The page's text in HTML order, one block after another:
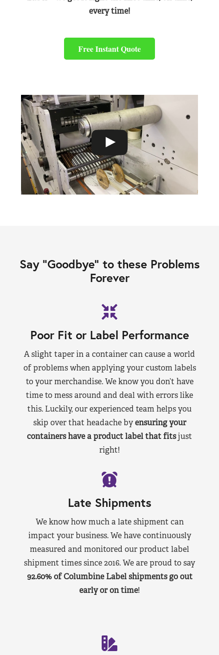
every time!
Free Instant Quote
Say “Goodbye” to these Problems
Forever
Poor Fit or Label Performance
A slight taper in a container can cause a world
of problems when applying your custom labels
to your merchandise. We know you don’t have
time to mess around and deal with errors like
this. Luckily, our experienced team helps you
skip over that headache byensuring your
containers have a product label that fitsjust
right!
Late Shipments
We know how much a late shipment can
impact your business. We have continuously
measured and monitored our product label
shipment times since 2016. We are proud to say
92.60% of Columbine Label shipments go out
early or on time!